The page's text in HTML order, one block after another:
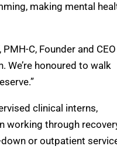
making mental
C, Founder and CEO
honoured to walk
clinical interns,
working through
or outpatient